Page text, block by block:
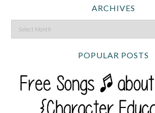
ARCHIVES
POPULAR POSTS